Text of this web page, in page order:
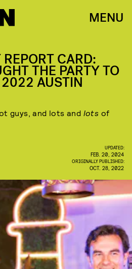
MENU
CARD:
THE PARTY TO
AUSTIN
guys, and lots and lots of
UPDATED:
FEB. 20, 2024
ORIGINALLY PUBLISHED:
OCT. 28, 2022